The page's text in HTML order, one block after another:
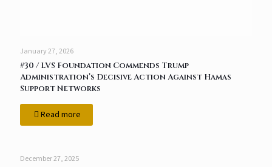
January 27, 2026
#30 / LVS Foundation Commends Trump
Administration’s Decisive Action Against Hamas
Support Networks
Read more
December 27, 2025